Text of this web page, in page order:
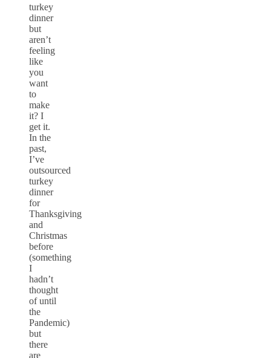
turkey
dinner
but
aren’t
feeling
like
you
want
to
make
it? I
get it.
In the
past,
I’ve
outsourced
turkey
dinner
for
Thanksgiving
and
Christmas
before
(something
I
hadn’t
thought
of until
the
Pandemic)
but
there
are